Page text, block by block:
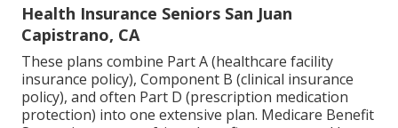
Health Insurance Seniors San Juan
Capistrano, CA
These plans combine Part A (healthcare facility
insurance policy), Component B (clinical insurance
policy), and often Part D (prescription medication
protection) into one extensive plan. Medicare Benefit